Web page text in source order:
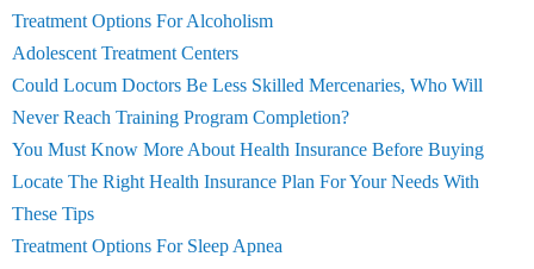
Treatment Options For Alcoholism
Adolescent Treatment Centers
Could Locum Doctors Be Less Skilled Mercenaries, Who Will
Never Reach Training Program Completion?
You Must Know More About Health Insurance Before Buying
Locate The Right Health Insurance Plan For Your Needs With
These Tips
Treatment Options For Sleep Apnea